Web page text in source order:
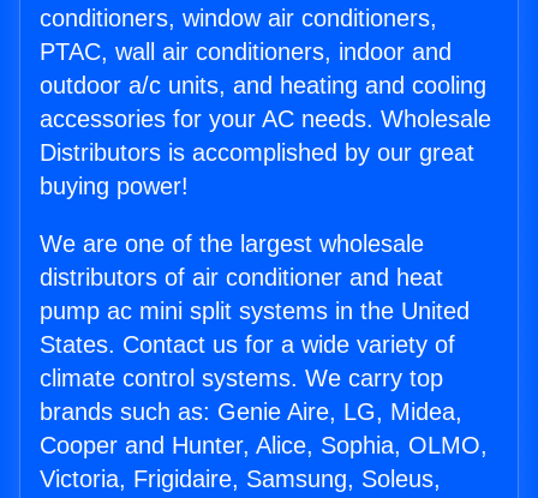
conditioners, window air conditioners,
PTAC, wall air conditioners, indoor and
outdoor a/c units, and heating and cooling
accessories for your AC needs. Wholesale
Distributors is accomplished by our great
buying power!
We are one of the largest wholesale
distributors of air conditioner and heat
pump ac mini split systems in the United
States. Contact us for a wide variety of
climate control systems. We carry top
brands such as: Genie Aire, LG, Midea,
Cooper and Hunter, Alice, Sophia, OLMO,
Victoria, Frigidaire, Samsung, Soleus,